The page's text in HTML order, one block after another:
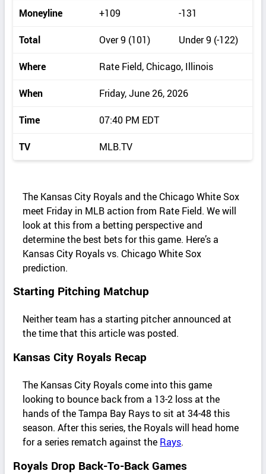
a
i
l
s
Moneyline +109 -131
Total Over 9 (101) Under 9 (-122)
Where Rate Field, Chicago, Illinois
When Friday, June 26, 2026
Time 07:40 PM EDT
TV MLB.TV
The Kansas City Royals and the Chicago White Sox
meet Friday in MLB action from Rate Field. We will
look at this from a betting perspective and
determine the best bets for this game. Here’s a
Kansas City Royals vs. Chicago White Sox
prediction.
Starting Pitching Matchup
Neither team has a starting pitcher announced at
the time that this article was posted.
Kansas City Royals Recap
The Kansas City Royals come into this game
looking to bounce back from a 13-2 loss at the
hands of the Tampa Bay Rays to sit at 34-48 this
season. After this series, the Royals will head home
for a series rematch against the Rays.
Royals Drop Back-To-Back Games